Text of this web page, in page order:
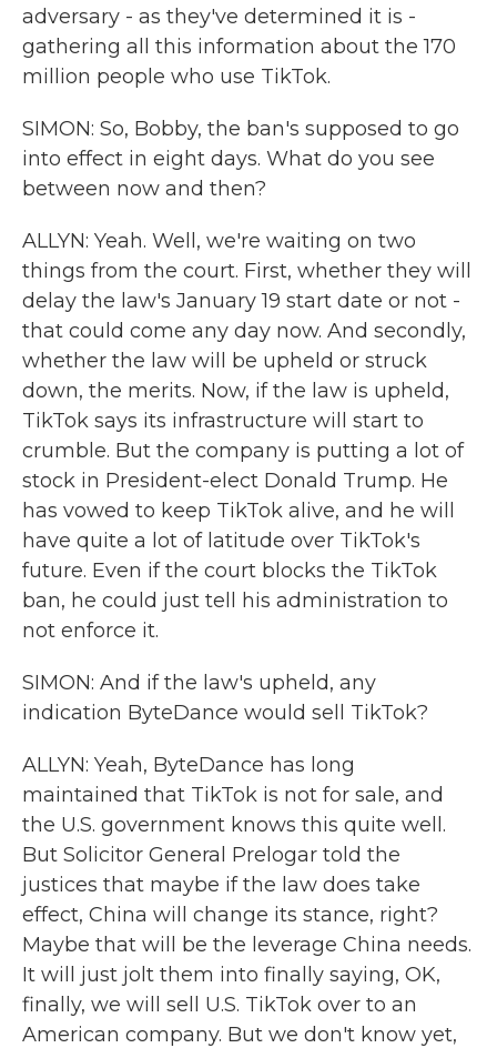
adversary - as they've determined it is -
gathering all this information about the 170
million people who use TikTok.
SIMON: So, Bobby, the ban's supposed to go
into effect in eight days. What do you see
between now and then?
ALLYN: Yeah. Well, we're waiting on two
things from the court. First, whether they will
delay the law's January 19 start date or not -
that could come any day now. And secondly,
whether the law will be upheld or struck
down, the merits. Now, if the law is upheld,
TikTok says its infrastructure will start to
crumble. But the company is putting a lot of
stock in President-elect Donald Trump. He
has vowed to keep TikTok alive, and he will
have quite a lot of latitude over TikTok's
future. Even if the court blocks the TikTok
ban, he could just tell his administration to
not enforce it.
SIMON: And if the law's upheld, any
indication ByteDance would sell TikTok?
ALLYN: Yeah, ByteDance has long
maintained that TikTok is not for sale, and
the U.S. government knows this quite well.
But Solicitor General Prelogar told the
justices that maybe if the law does take
effect, China will change its stance, right?
Maybe that will be the leverage China needs.
It will just jolt them into finally saying, OK,
finally, we will sell U.S. TikTok over to an
American company. But we don't know yet,